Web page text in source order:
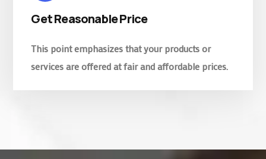
Get Reasonable Price
This point emphasizes that your products or
services are offered at fair and affordable prices.